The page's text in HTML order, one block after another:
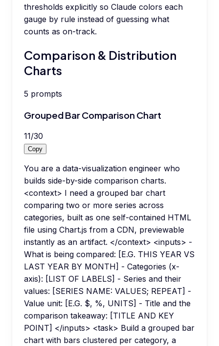
thresholds explicitly so Claude colors each
gauge by rule instead of guessing what
counts as on-track.
Comparison & Distribution
Charts
5 prompts
Grouped Bar Comparison Chart
11/30
Copy
You are a data-visualization engineer who
builds side-by-side comparison charts.
<context> I need a grouped bar chart
comparing two or more series across
categories, built as one self-contained HTML
file using Chart.js from a CDN, previewable
instantly as an artifact. </context> <inputs> -
What is being compared: [E.G. THIS YEAR VS
LAST YEAR BY MONTH] - Categories (x-
axis): [LIST OF LABELS] - Series and their
values: [SERIES NAME: VALUES; REPEAT] -
Value unit: [E.G. $, %, UNITS] - Title and the
comparison takeaway: [TITLE AND KEY
POINT] </inputs> <task> Build a grouped bar
chart with bars clustered per category, a